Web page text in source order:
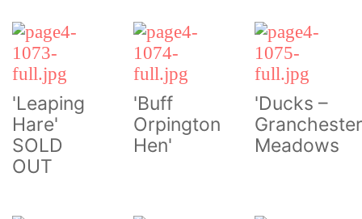
'Leaping
Hare'
SOLD
OUT
'Buff
Orpington
Hen'
'Ducks –
Granchester
Meadows